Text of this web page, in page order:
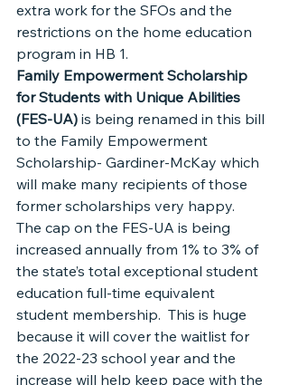
extra work for the SFOs and the
restrictions on the home education
program in HB 1.
Family Empowerment Scholarship
for Students with Unique Abilities
(FES-UA) is being renamed in this bill
to the Family Empowerment
Scholarship- Gardiner-McKay which
will make many recipients of those
former scholarships very happy.
The cap on the FES-UA is being
increased annually from 1% to 3% of
the state’s total exceptional student
education full-time equivalent
student membership.  This is huge
because it will cover the waitlist for
the 2022-23 school year and the
increase will help keep pace with the